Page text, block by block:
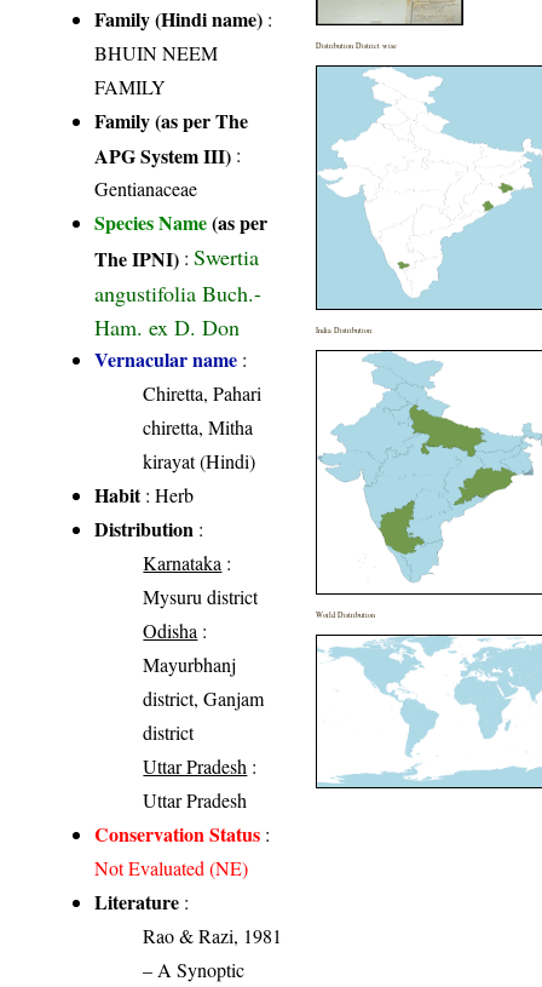
Family (Hindi name) :
BHUIN NEEM
FAMILY
Family (as per The
APG System III) :
Gentianaceae
Species Name(as per
The IPNI) :Swertia
angustifolia Buch.-
Ham. ex D. Don
Vernacular name :
Chiretta, Pahari
chiretta, Mitha
kirayat (Hindi)
Habit: Herb
Distribution :
Karnataka :
Mysuru district
Odisha :
Mayurbhanj
district, Ganjam
district
Uttar Pradesh :
Uttar Pradesh
Conservation Status :
Not Evaluated (NE)
Literature :
Rao & Razi, 1981
– A Synoptic
Distribution District wise
India Distribution
World Distribution